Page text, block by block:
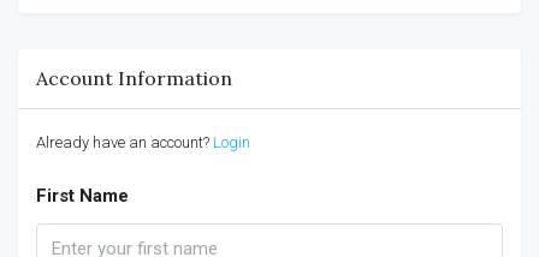
Account Information
Already have an account? Login
First Name